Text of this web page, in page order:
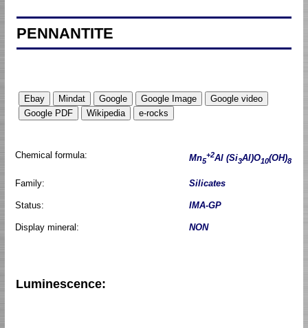
PENNANTITE
Chemical formula: Mn5
+2Al (Si3Al)O10(OH)8
Family: Silicates
Status: IMA-GP
Display mineral: NON
Luminescence: